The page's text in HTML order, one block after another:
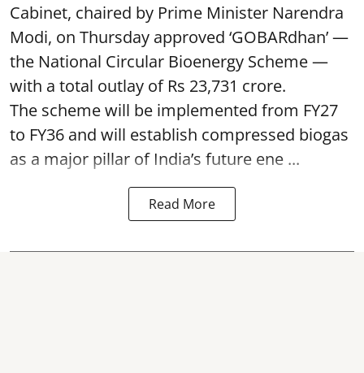
Cabinet, chaired by Prime Minister Narendra
Modi, on Thursday approved ‘GOBARdhan’ —
the National Circular Bioenergy Scheme —
with a total outlay of Rs 23,731 crore.
The scheme will be implemented from FY27
to FY36 and will establish compressed biogas
as a major pillar of India’s future ene ...
Read More